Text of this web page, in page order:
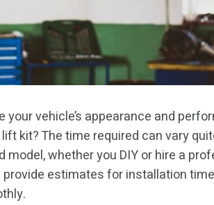
vehicle’s appearance and
kit? The time required can vary
whether you DIY or hire a
estimates for installation